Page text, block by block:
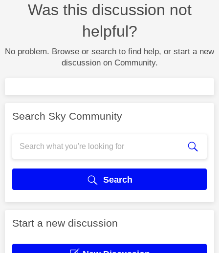
Was this discussion not
helpful?
No problem. Browse or search to find help, or start a new
discussion on Community.
Search Sky Community
Search
Start a new discussion